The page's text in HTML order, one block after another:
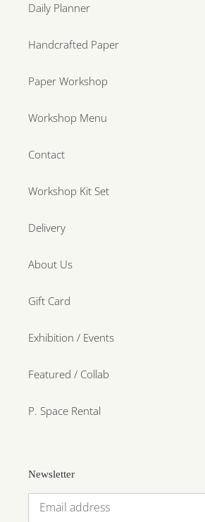
Daily Planner
Handcrafted Paper
Paper Workshop
Workshop Menu
Contact
Workshop Kit Set
Delivery
About Us
Gift Card
Exhibition / Events
Featured / Collab
P. Space Rental
Newsletter